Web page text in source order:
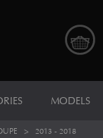
MODELS
> 2013 - 2018